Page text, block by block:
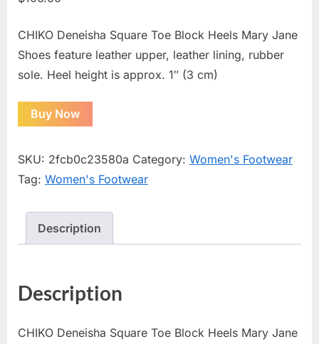
CHIKO Deneisha Square Toe Block Heels Mary Jane
Shoes feature leather upper, leather lining, rubber
sole. Heel height is approx. 1″ (3 cm)
Buy Now
SKU: 2fcb0c23580a Category: Women's Footwear
Tag: Women's Footwear
Description
Description
CHIKO Deneisha Square Toe Block Heels Mary Jane